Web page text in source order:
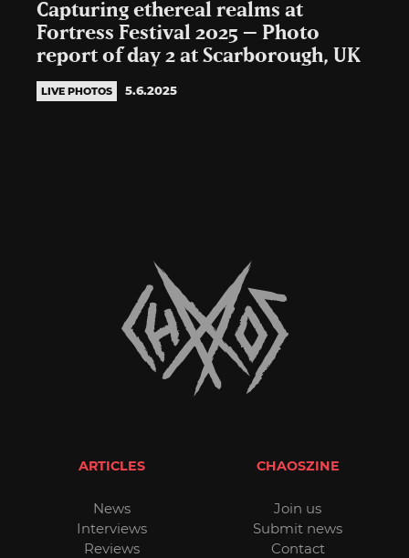
Capturing ethereal realms at
Fortress Festival 2025 – Photo
report of day 2 at Scarborough, UK
LIVE PHOTOS 5.6.2025
ARTICLES
News
Interviews
Reviews
CHAOSZINE
Join us
Submit news
Contact